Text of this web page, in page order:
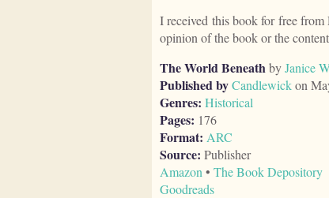
I received this book for free from
opinion of the book or the
The World BeneathbyJanice
Published byCandlewickon
Genres: Historical
Pages: 176
Format: ARC
Source: Publisher
Amazon • The Book Depository
Goodreads